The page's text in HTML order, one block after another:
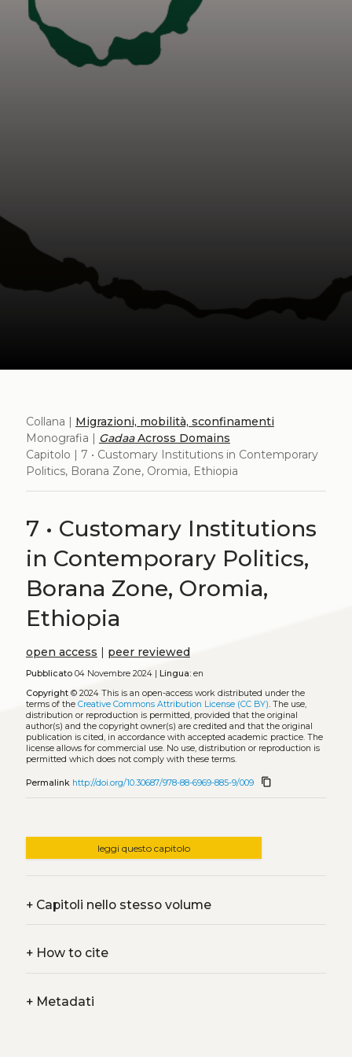
Collana | Migrazioni, mobilità, sconfinamenti
Monografia | GadaaAcross Domains
Capitolo | 7 • Customary Institutions in Contemporary
Politics, Borana Zone, Oromia, Ethiopia
7 • Customary Institutions
in Contemporary Politics,
Borana Zone, Oromia,
Ethiopia
open access | peer reviewed
Pubblicato04 Novembre 2024 | Lingua:en
Copyright© 2024 This is an open-access work distributed under the
terms of the Creative Commons Attribution License (CC BY). The use,
distribution or reproduction is permitted, provided that the original
author(s) and the copyright owner(s) are credited and that the original
publication is cited, in accordance with accepted academic practice. The
license allows for commercial use. No use, distribution or reproduction is
permitted which does not comply with these terms.
Permalink http://doi.org/10.30687/978-88-6969-885-9/009 content_copy
leggi questo capitolo
+Capitoli nello stesso volume
+How to cite
+Metadati